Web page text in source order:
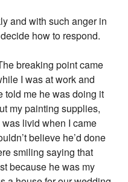
and with such anger in
how to respond.
breaking point came
I was at work and
told me he was doing it
my painting supplies,
was livid when I came
believe he’d done
smiling saying that
because he was my